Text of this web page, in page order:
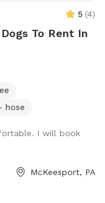
5 (4)
To Rent In
hose
I will book
McKeesport, PA